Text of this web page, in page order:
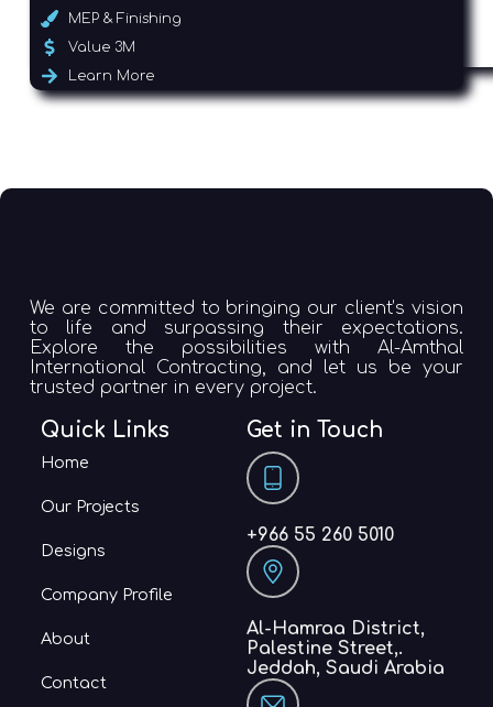
MEP & Finishing
Value 3M
Learn More
We are committed to bringing our client’s vision
to life and surpassing their expectations.
Explore the possibilities with Al-Amthal
International Contracting, and let us be your
trusted partner in every project.
Quick Links
Home
Our Projects
Designs
Company Profile
About
Contact
Get in Touch
+966 55 260 5010
Al-Hamraa District,
Palestine Street,.
Jeddah, Saudi Arabia